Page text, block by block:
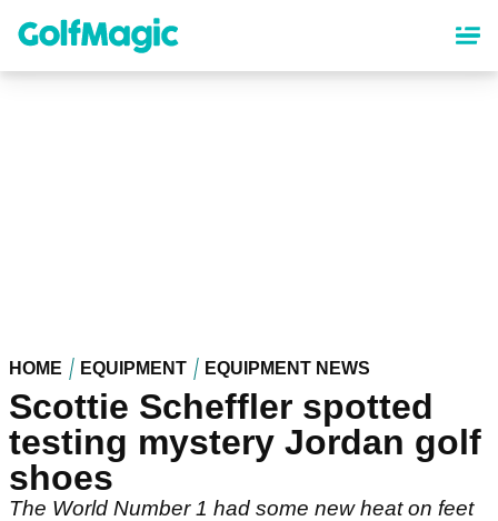
content
HOME EQUIPMENT EQUIPMENT NEWS
Scottie Scheffler spotted
testing mystery Jordan golf
shoes
The World Number 1 had some new heat on feet